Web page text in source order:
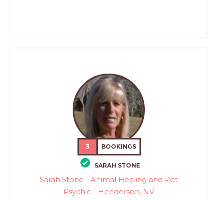
3 BOOKINGS
SARAH STONE
Sarah Stone - Animal Healing and Pet
Psychic - Henderson, NV